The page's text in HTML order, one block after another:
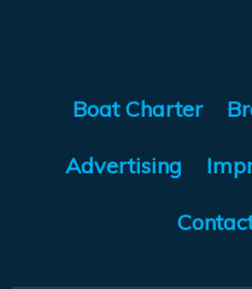
Boat Charter
Advertising